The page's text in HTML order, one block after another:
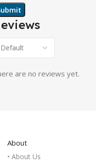
are no reviews yet.
About
• About Us